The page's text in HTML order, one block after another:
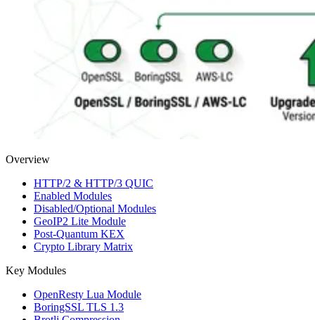
Overview
HTTP/2 & HTTP/3 QUIC
Enabled Modules
Disabled/Optional Modules
GeoIP2 Lite Module
Post-Quantum KEX
Crypto Library Matrix
Key Modules
OpenResty Lua Module
BoringSSL TLS 1.3